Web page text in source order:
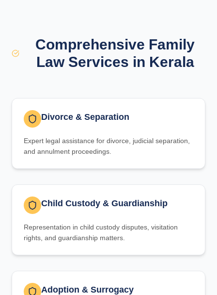
Comprehensive Family
Law Services in Kerala
Divorce & Separation
Expert legal assistance for divorce, judicial separation,
and annulment proceedings.
Child Custody & Guardianship
Representation in child custody disputes, visitation
rights, and guardianship matters.
Adoption & Surrogacy